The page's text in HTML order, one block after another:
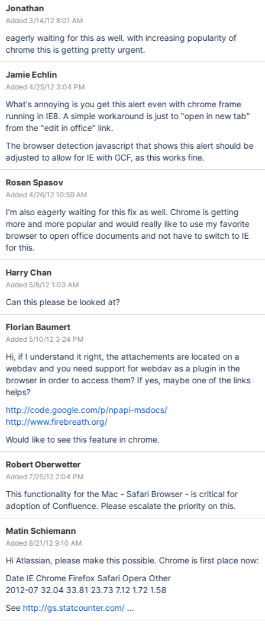
Jonathan
Added 3/14/12 8:01 AM
eagerly waiting for this as well. with increasing popularity of
chrome this is getting pretty urgent.
Jamie Echlin
Added 4/25/12 3:04 PM
What's annoying is you get this alert even with chrome frame
running in IE8. A simple workaround is just to "open in new tab"
from the "edit in office" link.
The browser detection javascript that shows this alert should be
adjusted to allow for IE with GCF, as this works fine.
Rosen Spasov
Added 4/26/12 10:59 AM
I'm also eagerly waiting for this fix as well. Chrome is getting
more and more popular and would really like to use my favorite
browser to open office documents and not have to switch to IE
for this.
Harry Chan
Added 5/8/12 1:03 AM
Can this please be looked at?
Florian Baumert
Added 5/10/12 3:24 PM
Hi, if I understand it right, the attachements are located on a
webdav and you need support for webdav as a plugin in the
browser in order to access them? If yes, maybe one of the links
helps?
http://code.google.com/p/npapi-msdocs/
http://www.firebreath.org/
Would like to see this feature in chrome.
Robert Oberwetter
Added 7/25/12 2:04 PM
This functionality for the Mac - Safari Browser - is critical for
adoption of Confluence. Please escalate the priority on this.
Matin Schiemann
Added 8/21/12 9:10 AM
Hi Atlassian, please make this possible. Chrome is first place now:
Date IE Chrome Firefox Safari Opera Other
2012-07 32.04 33.81 23.73 7.12 1.72 1.58
See http://gs.statcounter.com/...